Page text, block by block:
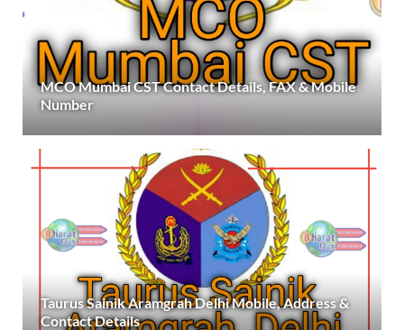
MCO Mumbai CST Contact Details, FAX & Mobile
Number
Taurus Sainik Aramgrah Delhi Mobile, Address &
Contact Details